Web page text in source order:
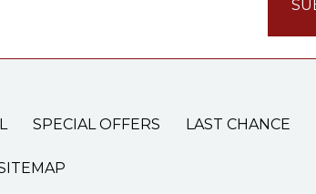
SPECIAL OFFERS LAST CHANCE